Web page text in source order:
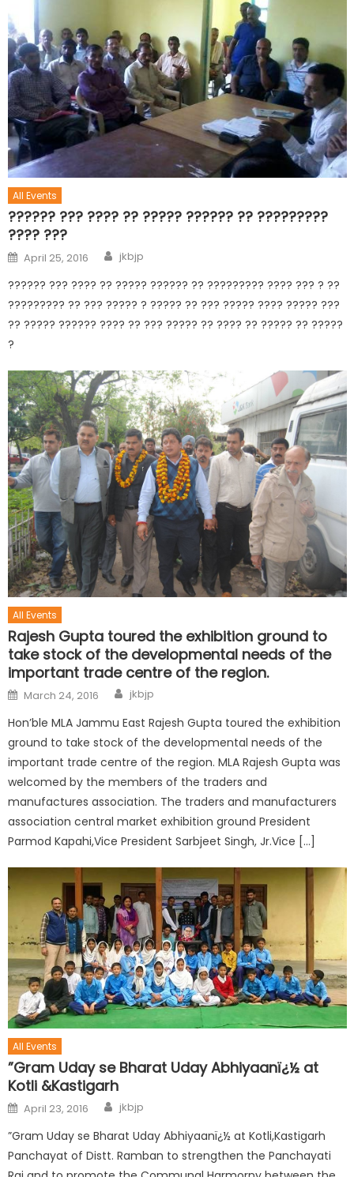
All Events
?????? ??? ???? ?? ????? ?????? ?? ?????????
???? ???
April 25, 2016 jkbjp
?????? ??? ???? ?? ????? ?????? ?? ????????? ???? ??? ? ??
????????? ?? ??? ????? ? ????? ?? ??? ????? ???? ????? ???
?? ????? ?????? ???? ?? ??? ????? ?? ???? ?? ????? ?? ?????
?
All Events
Rajesh Gupta toured the exhibition ground to
take stock of the developmental needs of the
important trade centre of the region.
March 24, 2016 jkbjp
Hon’ble MLA Jammu East Rajesh Gupta toured the exhibition
ground to take stock of the developmental needs of the
important trade centre of the region. MLA Rajesh Gupta was
welcomed by the members of the traders and
manufactures association. The traders and manufacturers
association central market exhibition ground President
Parmod Kapahi,Vice President Sarbjeet Singh, Jr.Vice […]
All Events
”Gram Uday se Bharat Uday Abhiyaanï¿½ at
Kotli &Kastigarh
April 23, 2016 jkbjp
”Gram Uday se Bharat Uday Abhiyaanï¿½ at Kotli,Kastigarh
Panchayat of Distt. Ramban to strengthen the Panchayati